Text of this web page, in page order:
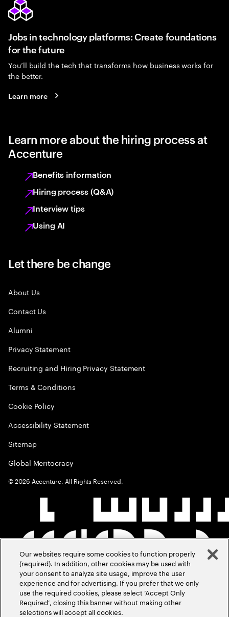
Jobs in technology platforms: Create foundations
for the future
You’ll build the tech that transforms how business works for
the better.
Learn more
Learn more about the hiring process at
Accenture
Benefits information
Hiring process (Q&A)
Interview tips
Using AI
Let there be change
About Us
Contact Us
Alumni
Privacy Statement
Recruiting and Hiring Privacy Statement
Terms & Conditions
Cookie Policy
Accessibility Statement
Sitemap
Global Meritocracy
©2026 Accenture. All Rights Reserved.
Our websites require some cookies to function properly
(required). In addition, other cookies may be used with
your consent to analyze site usage, improve the user
experience and for advertising. If you prefer that we only
use the required cookies, please select ‘Accept Only
Required’, closing this banner without making other
selections will accept all cookies.